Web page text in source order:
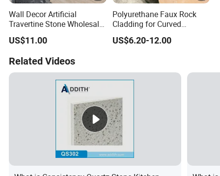
Wall Decor Artificial
Travertine Stone Wholesale
Outdoor Indoor Fireproof
Foldable Soft Tiles High
US$11.00
Polyurethane Faux Rock
Cladding for Curved
Surface Column
US$6.20-12.00
Related Videos